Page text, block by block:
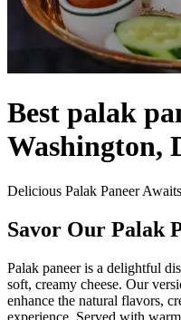
Best palak
Washington,
Delicious Palak Paneer Awaits
Savor Our Palak
Palak paneer is a delightful
soft, creamy cheese. Our
enhance the natural flavors,
experience. Served with